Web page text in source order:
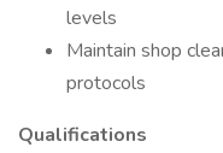
levels
Maintain shop
protocols
Qualifications